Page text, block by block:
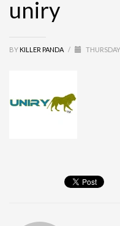
uniry
BY KILLER PANDA /